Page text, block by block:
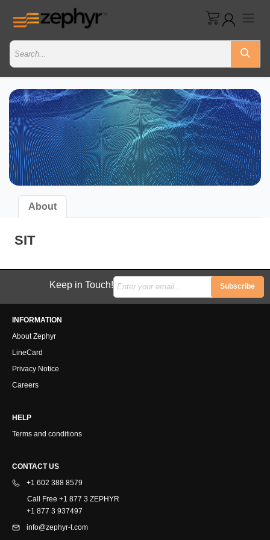
About
SIT
Keep in Touch! Subscribe
INFORMATION
About Zephyr
LineCard
Privacy Notice
Careers
HELP
Terms and conditions
CONTACT US
+1 602 388 8579
Call Free +1 877 3 ZEPHYR
+1 877 3 937497
info@zephyr-t.com